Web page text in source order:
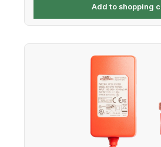
Add to shopping